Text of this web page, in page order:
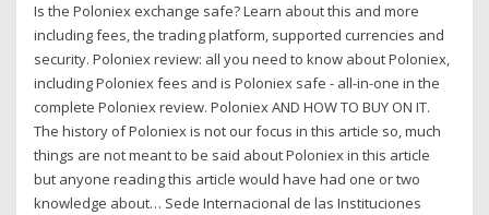
Is the Poloniex exchange safe? Learn about this and more
including fees, the trading platform, supported currencies and
security. Poloniex review: all you need to know about Poloniex,
including Poloniex fees and is Poloniex safe - all-in-one in the
complete Poloniex review. Poloniex AND HOW TO BUY ON IT.
The history of Poloniex is not our focus in this article so, much
things are not meant to be said about Poloniex in this article
but anyone reading this article would have had one or two
knowledge about… Sede Internacional de las Instituciones